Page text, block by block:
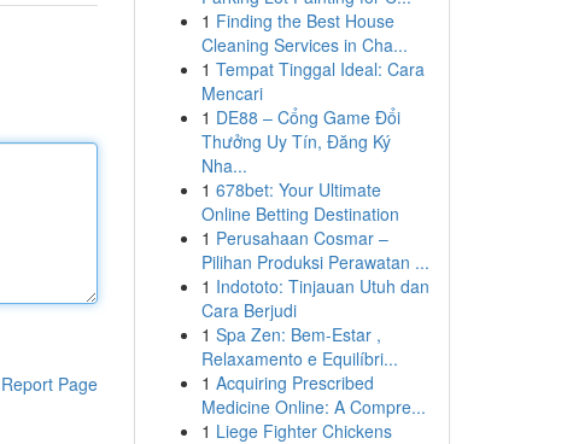
Report Page
1 Finding the Best House
Cleaning Services in Cha...
1 Tempat Tinggal Ideal: Cara
Mencari
1 DE88 – Cổng Game Đổi
Thưởng Uy Tín, Đăng Ký
Nha...
1 678bet: Your Ultimate
Online Betting Destination
1 Perusahaan Cosmar –
Pilihan Produksi Perawatan ...
1 Indototo: Tinjauan Utuh dan
Cara Berjudi
1 Spa Zen: Bem-Estar ,
Relaxamento e Equilíbri...
1 Acquiring Prescribed
Medicine Online: A Compre...
1 Liege Fighter Chickens